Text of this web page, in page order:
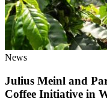
News
Julius Meinl and
Coffee Initiative in